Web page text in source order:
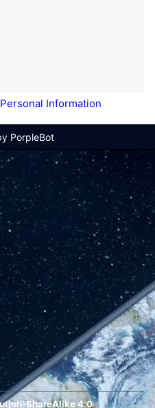
Information
PorpleBot
ShareAlike 4.0